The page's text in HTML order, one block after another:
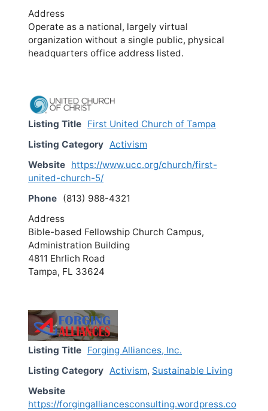
Address
Operate as a national, largely virtual
organization without a single public, physical
headquarters office address listed.
Listing Title First United Church of Tampa
Listing Category Activism
Website https://www.ucc.org/church/first-
united-church-5/
Phone (813) 988-4321
Address
Bible-based Fellowship Church Campus,
Administration Building
4811 Ehrlich Road
Tampa, FL 33624
Listing Title Forging Alliances, Inc.
Listing Category Activism, Sustainable Living
Website
https://forgingalliancesconsulting.wordpress.co